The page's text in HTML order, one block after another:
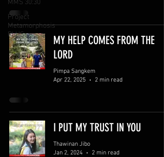
MMS 30:30
Project
Metamorphosis
PLUS
MY HELP COMES FROM THE
LORD
Pimpa Sangkem
Apr 22, 2025
2 min read
I PUT MY TRUST IN YOU
Thawinan Jibo
Jan 2, 2024
2 min read